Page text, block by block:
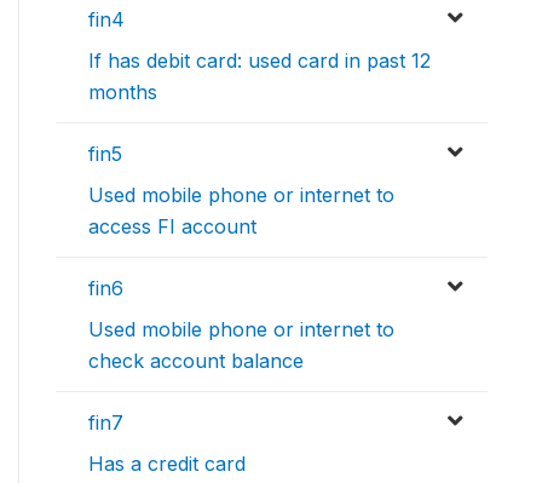
fin4
If has debit card: used card in past 12
months
fin5
Used mobile phone or internet to
access FI account
fin6
Used mobile phone or internet to
check account balance
fin7
Has a credit card